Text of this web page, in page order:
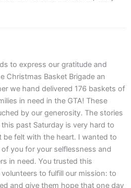
to express our gratitude and
Christmas Basket Brigade an
we hand delivered 176 baskets of
in need in the GTA! These
by our generosity. The stories
past Saturday is very hard to
be felt with the heart. I wanted to
you for your selflessness and
in need. You trusted this
to fulfill our mission: to
and give them hope that one day